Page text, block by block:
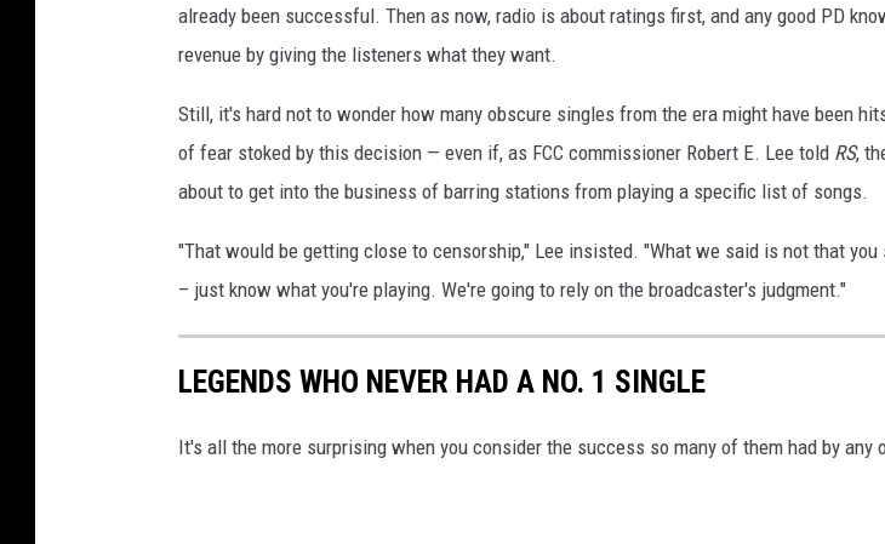
already been successful. Then as now, radio is about ratings first, and any good PD
revenue by giving the listeners what they want.
Still, it's hard not to wonder how many obscure singles from the era might have been
of fear stoked by this decision — even if, as FCC commissioner Robert E. Lee told RS,
about to get into the business of barring stations from playing a specific list of songs.
"That would be getting close to censorship," Lee insisted. "What we said is not that you
– just know what you're playing. We're going to rely on the broadcaster's judgment."
LEGENDS WHO NEVER HAD A NO. 1 SINGLE
It's all the more surprising when you consider the success so many of them had by any